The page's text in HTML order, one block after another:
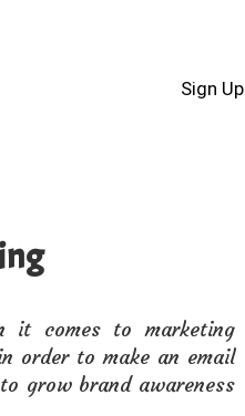
Sign Up
it comes to marketing
order to make an email
grow brand awareness